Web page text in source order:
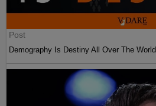
Post
Demography Is Destiny All Over The World